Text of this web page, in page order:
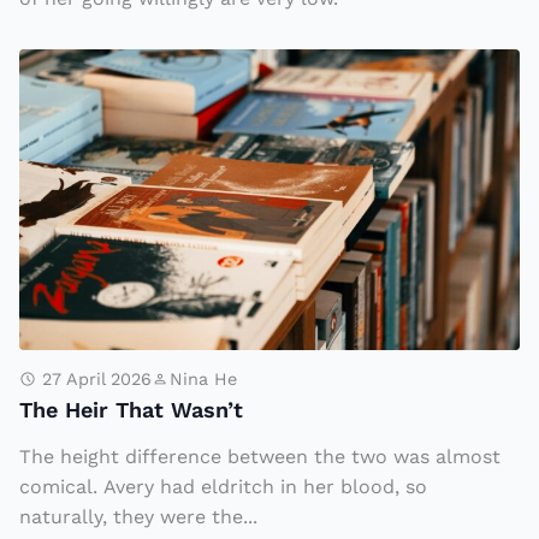
?
T
h
e
H
ei
r
T
h
a
t
W
a
s
n’
27 April 2026 Nina He
The Heir That Wasn’t
The height difference between the two was almost
comical. Avery had eldritch in her blood, so
naturally, they were the...